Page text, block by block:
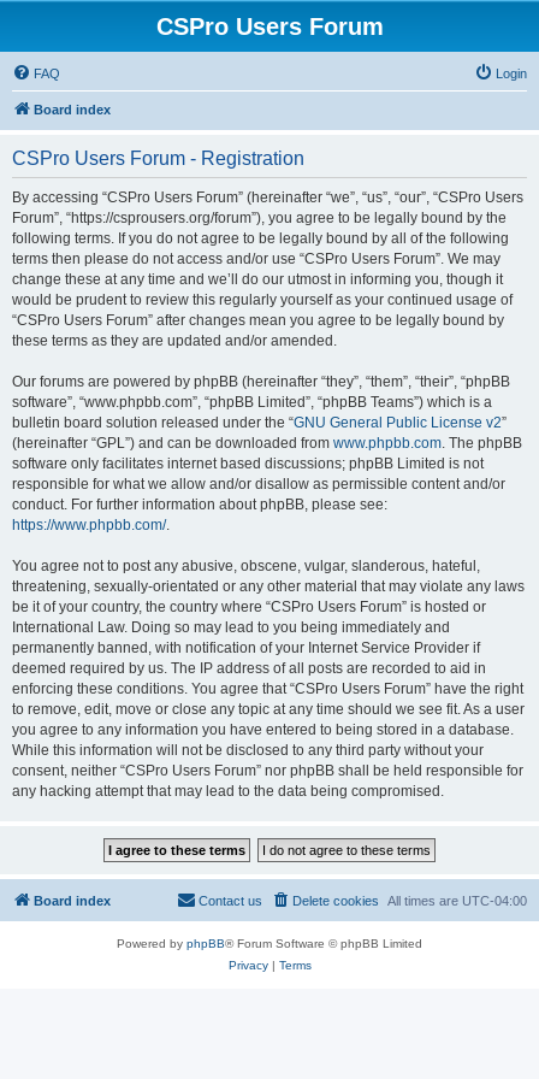
CSPro Users Forum
FAQ Login
Board index
CSPro Users Forum - Registration
By accessing “CSPro Users Forum” (hereinafter “we”, “us”, “our”, “CSPro Users
Forum”, “https://csprousers.org/forum”), you agree to be legally bound by the
following terms. If you do not agree to be legally bound by all of the following
terms then please do not access and/or use “CSPro Users Forum”. We may
change these at any time and we’ll do our utmost in informing you, though it
would be prudent to review this regularly yourself as your continued usage of
“CSPro Users Forum” after changes mean you agree to be legally bound by
these terms as they are updated and/or amended.
Our forums are powered by phpBB (hereinafter “they”, “them”, “their”, “phpBB
software”, “www.phpbb.com”, “phpBB Limited”, “phpBB Teams”) which is a
bulletin board solution released under the “GNU General Public License v2”
(hereinafter “GPL”) and can be downloaded from www.phpbb.com. The phpBB
software only facilitates internet based discussions; phpBB Limited is not
responsible for what we allow and/or disallow as permissible content and/or
conduct. For further information about phpBB, please see:
https://www.phpbb.com/.
You agree not to post any abusive, obscene, vulgar, slanderous, hateful,
threatening, sexually-orientated or any other material that may violate any laws
be it of your country, the country where “CSPro Users Forum” is hosted or
International Law. Doing so may lead to you being immediately and
permanently banned, with notification of your Internet Service Provider if
deemed required by us. The IP address of all posts are recorded to aid in
enforcing these conditions. You agree that “CSPro Users Forum” have the right
to remove, edit, move or close any topic at any time should we see fit. As a user
you agree to any information you have entered to being stored in a database.
While this information will not be disclosed to any third party without your
consent, neither “CSPro Users Forum” nor phpBB shall be held responsible for
any hacking attempt that may lead to the data being compromised.
Board index All times are UTC-04:00
Delete cookies
Contact us
Powered by phpBB® Forum Software © phpBB Limited
Privacy| Terms